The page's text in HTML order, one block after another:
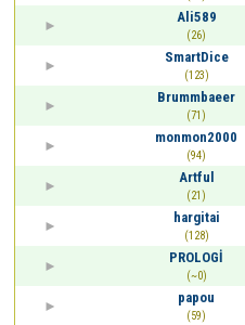
Ali589
(26)
SmartDice
(123)
Brummbaeer
(71)
monmon2000
(94)
Artful
(21)
hargitai
(128)
PROLOGİ
(~0)
papou
(59)